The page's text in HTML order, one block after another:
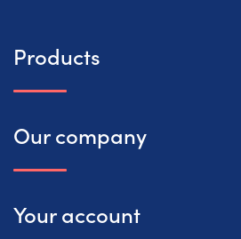
Products
Our company
Your account